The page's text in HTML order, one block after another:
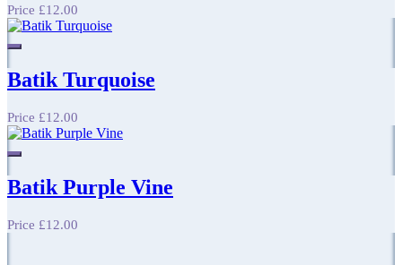
Price £12.00
Batik Turquoise
Price £12.00
Batik Purple Vine
Price £12.00